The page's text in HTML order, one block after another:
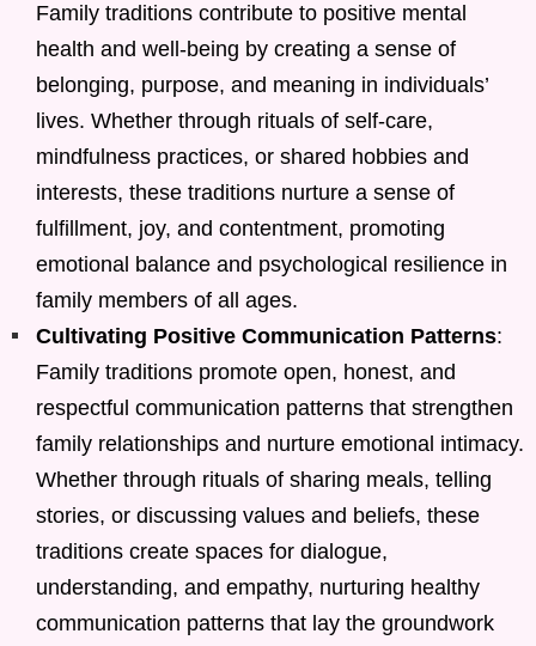
Family traditions contribute to positive mental
health and well-being by creating a sense of
belonging, purpose, and meaning in individuals’
lives. Whether through rituals of self-care,
mindfulness practices, or shared hobbies and
interests, these traditions nurture a sense of
fulfillment, joy, and contentment, promoting
emotional balance and psychological resilience in
family members of all ages.
Cultivating Positive Communication Patterns:
Family traditions promote open, honest, and
respectful communication patterns that strengthen
family relationships and nurture emotional intimacy.
Whether through rituals of sharing meals, telling
stories, or discussing values and beliefs, these
traditions create spaces for dialogue,
understanding, and empathy, nurturing healthy
communication patterns that lay the groundwork